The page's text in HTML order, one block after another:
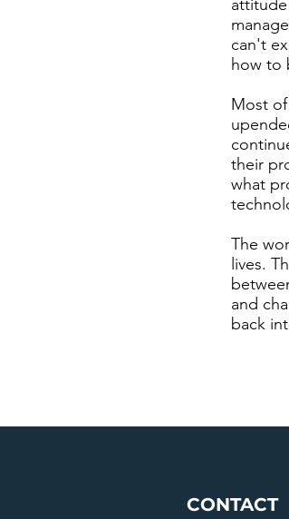
can't
how to
Most
their
what
The
lives.
and
back
CONTACT